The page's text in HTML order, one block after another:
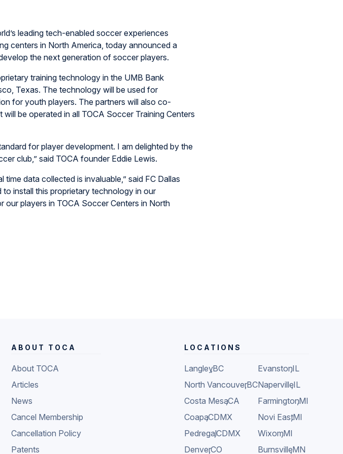
leading tech-enabled soccer experiences
centers in North America, today announced a
the next generation of soccer players.
training technology in the UMB Bank
Texas. The technology will be used for
for youth players. The partners will also co-
be operated in all TOCA Soccer Training Centers
for player development. I am delighted by the
club,” said TOCA founder Eddie Lewis.
time data collected is invaluable,” said FC Dallas
install this proprietary technology in our
players in TOCA Soccer Centers in North
ABOUT TOCA
About TOCA
Articles
News
Cancel Membership
Cancellation Policy
Patents
LOCATIONS
Langley
,BC
North Vancouver
,BC
Costa Mesa
,CA
Coapa
,CDMX
Pedregal
,CDMX
Denver
,CO
Evanston
,IL
Naperville
,IL
Farmington
,MI
Novi East
,MI
Wixom
,MI
Burnsville
,MN